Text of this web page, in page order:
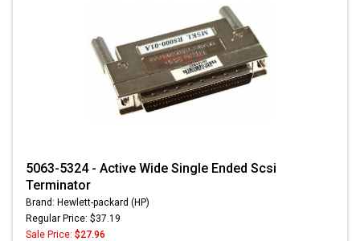
5063-5324 - Active Wide Single Ended Scsi
Terminator
Brand: Hewlett-packard (HP)
Regular Price: $37.19
Sale Price: $27.96